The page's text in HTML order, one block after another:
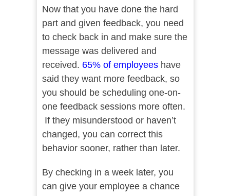
Now that you have done the hard
part and given feedback, you need
to check back in and make sure the
message was delivered and
received. 65% ofemployees have
said they want more feedback, so
you should be scheduling one-on-
one feedback sessions more often.
If they misunderstood or haven’t
changed, you can correct this
behavior sooner, rather than later.
By checking in a week later, you
can give your employee a chance